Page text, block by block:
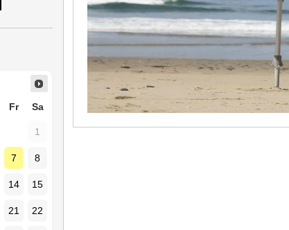
Fr Sa
1
7 8
14 15
21 22